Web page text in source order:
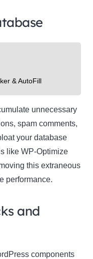
& AutoFill
unnecessary
spam comments,
your database
like WP-Optimize
this extraneous
performance.
and
components